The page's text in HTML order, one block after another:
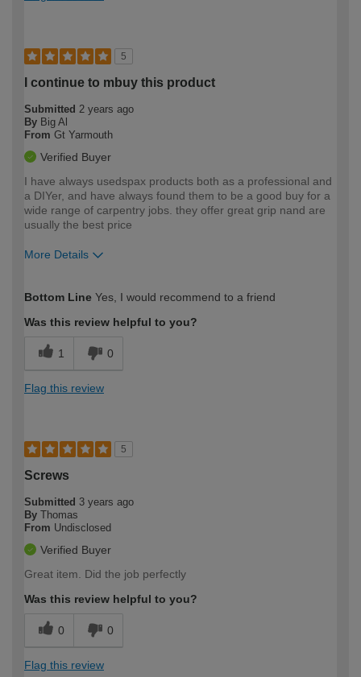
5
I continue to mbuy this product
Submitted 2 years ago
By Big Al
From Gt Yarmouth
Verified Buyer
I have always usedspax products both as a professional and
a DIYer, and have always found them to be a good buy for a
wide range of carpentry jobs. they offer great grip nand are
usually the best price
More Details
expertise?
Bottom Line Yes, I would recommend to a friend
Was this review helpful to you?
1 0
Flag this review
5
Screws
Submitted 3 years ago
By Thomas
From Undisclosed
Verified Buyer
Great item. Did the job perfectly
Was this review helpful to you?
0 0
Flag this review